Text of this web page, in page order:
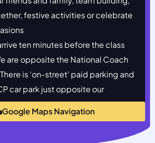
festive activities or celebrate
ten minutes before the class
are opposite the National Coach
is ‘on-street’ paid parking and
car park just opposite our
Google Maps Navigation